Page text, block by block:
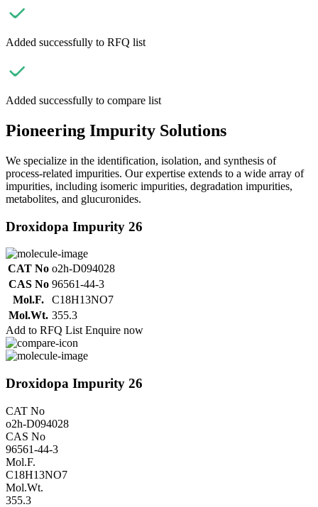
Added successfully to RFQ list
Added successfully to compare list
Pioneering Impurity Solutions
We specialize in the identification, isolation, and synthesis of
process-related impurities. Our expertise extends to a wide array of
impurities, including isomeric impurities, degradation impurities,
metabolites, and glucuronides.
Droxidopa Impurity 26
CAT No o2h-D094028
CAS No 96561-44-3
Mol.F.
C18H13NO7
Mol.Wt. 355.3
Add to RFQ List Enquire now
Droxidopa Impurity 26
CAT No
o2h-D094028
CAS No
96561-44-3
Mol.F.
C18H13NO7
Mol.Wt.
355.3